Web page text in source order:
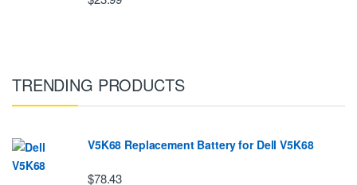
TRENDING PRODUCTS
V5K68 Replacement Battery for Dell V5K68
$78.43